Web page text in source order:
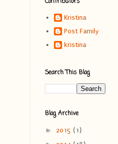
Kristina
Post Family
kristina
Search This Blog
Blog Archive
► 2015 (1)